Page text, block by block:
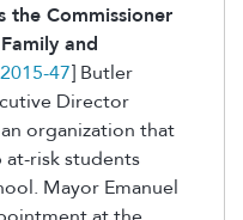
the Commissioner
and
47] Butler
Director
organization that
at-risk students
Mayor Emanuel